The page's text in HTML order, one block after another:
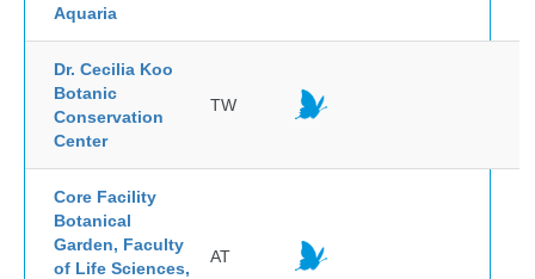
Aquaria
Dr. Cecilia Koo
Botanic
Conservation
Center
TW
Core Facility
Botanical
Garden, Faculty
of Life Sciences,
AT